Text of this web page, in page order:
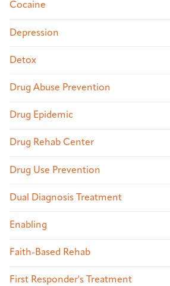
Cocaine
Depression
Detox
Drug Abuse Prevention
Drug Epidemic
Drug Rehab Center
Drug Use Prevention
Dual Diagnosis Treatment
Enabling
Faith-Based Rehab
First Responder's Treatment